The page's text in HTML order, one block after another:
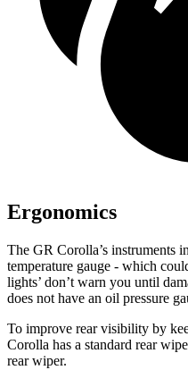
Ergonomics
The GR Corolla’s instruments
temperature gauge - which
lights’ don’t warn you until
does not have an oil pressure
To improve rear visibility by
Corolla has a standard rear
rear wiper.